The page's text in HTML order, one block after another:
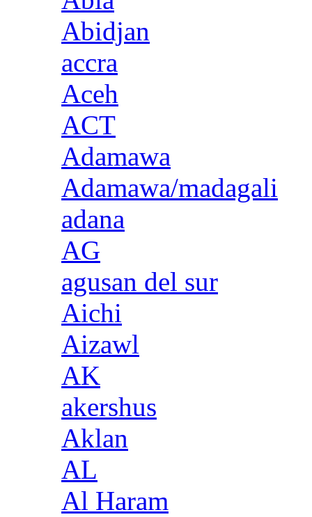
Abidjan
accra
Aceh
ACT
Adamawa
Adamawa/madagali
adana
AG
agusan del sur
Aichi
Aizawl
AK
akershus
Aklan
AL
Al Haram